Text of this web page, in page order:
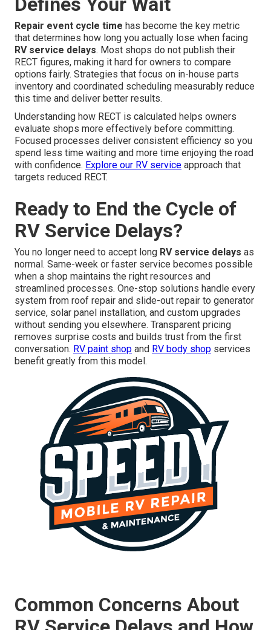
Repair event cycle time has become the key metric
that determines how long you actually lose when facing
RV service delays. Most shops do not publish their
RECT figures, making it hard for owners to compare
options fairly. Strategies that focus on in-house parts
inventory and coordinated scheduling measurably reduce
this time and deliver better results.
Understanding how RECT is calculated helps owners
evaluate shops more effectively before committing.
Focused processes deliver consistent efficiency so you
spend less time waiting and more time enjoying the road
with confidence. Explore our RV service approach that
targets reduced RECT.
Ready to End the Cycle of
RV Service Delays?
You no longer need to accept long RV service delays as
normal. Same-week or faster service becomes possible
when a shop maintains the right resources and
streamlined processes. One-stop solutions handle every
system from roof repair and slide-out repair to generator
service, solar panel installation, and custom upgrades
without sending you elsewhere. Transparent pricing
removes surprise costs and builds trust from the first
conversation. RV paint shop and RV body shop services
benefit greatly from this model.
Common Concerns About